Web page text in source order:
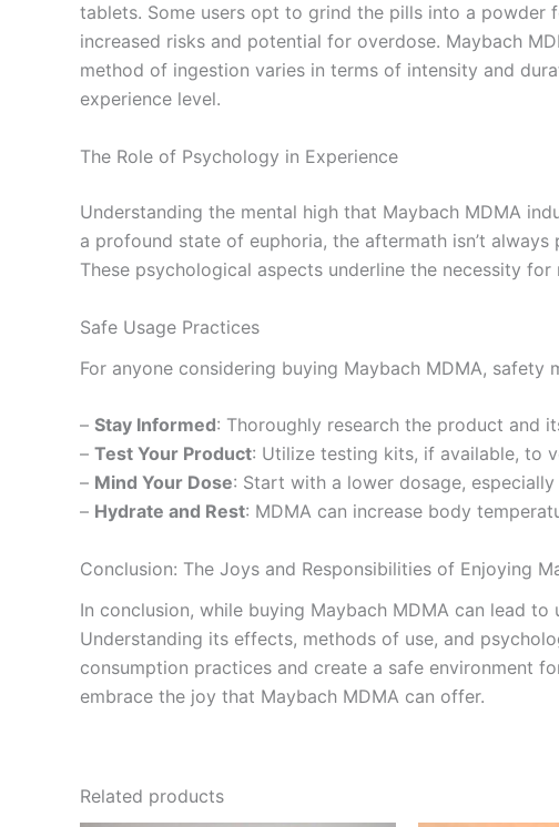
tablets. Some users opt to grind the pills into a
increased risks and potential for overdose. Maybach
method of ingestion varies in terms of intensity and
experience level.
The Role of Psychology in Experience
Understanding the mental high that Maybach MDMA
a profound state of euphoria, the aftermath isn’t
These psychological aspects underline the necessity
Safe Usage Practices
For anyone considering buying Maybach MDMA, safety
– Stay Informed: Thoroughly research the product and
– Test Your Product: Utilize testing kits, if available, to
– Mind Your Dose: Start with a lower dosage,
– Hydrate and Rest: MDMA can increase body
Conclusion: The Joys and Responsibilities of Enjoying
In conclusion, while buying Maybach MDMA can lead
Understanding its effects, methods of use, and
consumption practices and create a safe environment
embrace the joy that Maybach MDMA can offer.
Related products